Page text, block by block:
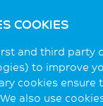
COOKIES
and third party
to improve
cookies ensure
also use